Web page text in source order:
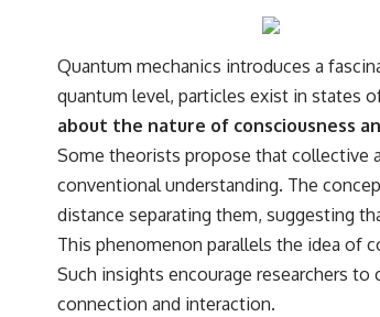
Quantum mechanics introduces a
quantum level, particles exist in states
about the nature of consciousness
Some theorists propose that collective
conventional understanding. The
distance separating them, suggesting
This phenomenon parallels the idea of
Such insights encourage researchers
connection and interaction.